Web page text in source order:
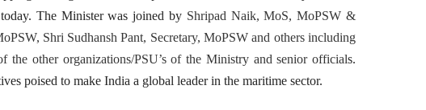
The Minister was joined by Shripad Naik, MoS, MoPSW &
Shri Sudhansh Pant, Secretary, MoPSW and others including
the other organizations/PSU’s of the Ministry and senior officials.
poised to make India a global leader in the maritime sector.